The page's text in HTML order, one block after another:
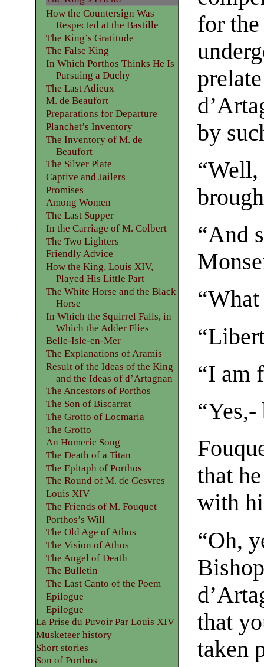
for the
by
“Well,
“And
“I am
that
with
“Oh,
that
taken
How the Countersign Was
Respected at the Bastille
The King’s Gratitude
The False King
In Which Porthos Thinks He Is
Pursuing a Duchy
The Last Adieux
M. de Beaufort
Preparations for Departure
Planchet’s Inventory
The Inventory of M. de
Beaufort
The Silver Plate
Captive and Jailers
Promises
Among Women
The Last Supper
In the Carriage of M. Colbert
The Two Lighters
Friendly Advice
How the King, Louis XIV,
Played His Little Part
The White Horse and the Black
Horse
In Which the Squirrel Falls, in
Which the Adder Flies
Belle-Isle-en-Mer
The Explanations of Aramis
Result of the Ideas of the King
and the Ideas of d’Artagnan
The Ancestors of Porthos
The Son of Biscarrat
The Grotto of Locmaria
The Grotto
An Homeric Song
The Death of a Titan
The Epitaph of Porthos
The Round of M. de Gesvres
Louis XIV
The Friends of M. Fouquet
Porthos’s Will
The Old Age of Athos
The Vision of Athos
The Angel of Death
The Bulletin
The Last Canto of the Poem
Epilogue
Epilogue
La Prise du Puvoir Par Louis XIV
Musketeer history
Short stories
Son of Porthos